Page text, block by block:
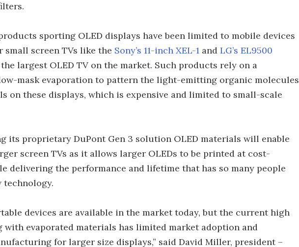
sporting OLED displays have been limited to mobile devices
small screen TVs like the Sony’s 11-inch XEL-1 and LG’s EL9500
largest OLED TV on the market. Such products rely on a
mask evaporation to pattern the light-emitting organic molecules
on these displays, which is expensive and limited to small-scale
its proprietary DuPont Gen 3 solution OLED materials will enable
screen TVs as it allows larger OLEDs to be printed at cost-
delivering the performance and lifetime that has so many people
technology.
devices are available in the market today, but the current high
with evaporated materials has limited market adoption and
for larger size displays,” said David Miller, president –